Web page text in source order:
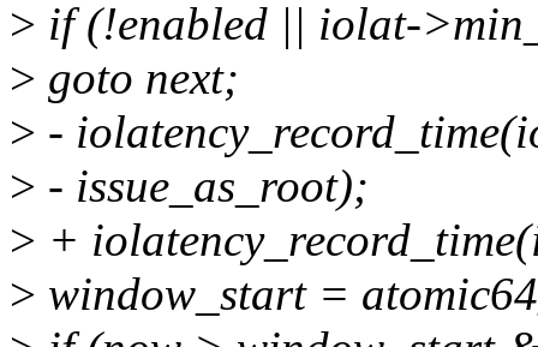
> if (!enabled || iolat-
> goto next;
> -
> - issue_as_root);
> +
> window_start =